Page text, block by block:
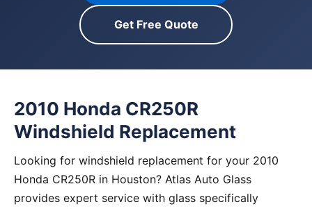
Get Free Quote
2010 Honda CR250R
Windshield Replacement
Looking for windshield replacement for your 2010
Honda CR250R in Houston? Atlas Auto Glass
provides expert service with glass specifically